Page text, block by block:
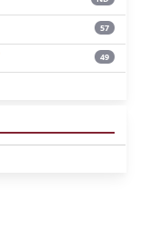
57
49